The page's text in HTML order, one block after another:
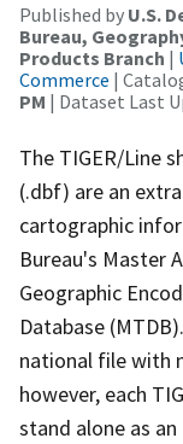
Published by U.S.
Bureau,
Products Branch |
Commerce |
PM | Dataset Last
The TIGER/Line
(.dbf) are an
cartographic
Bureau's Master
Geographic
Database
national file with
however, each
stand alone as